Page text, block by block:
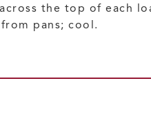
the top of each
pans; cool.